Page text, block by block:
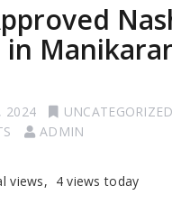
in
2024
UNCATEGORIZED
ADMIN
views, 4 views today